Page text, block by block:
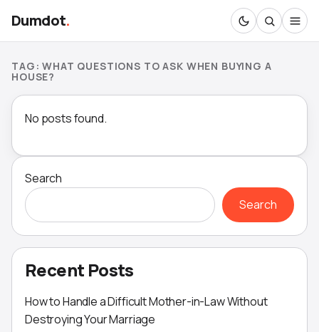
Dumdot.
TAG:WHAT QUESTIONS TO ASK WHEN BUYING A
HOUSE?
No posts found.
Search
Search
Recent Posts
How to Handle a Difficult Mother-in-Law Without
Destroying Your Marriage